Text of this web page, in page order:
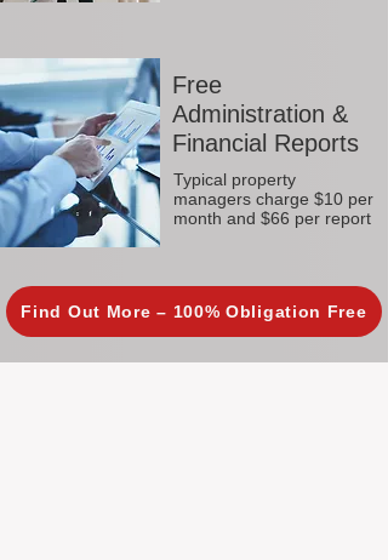
Free
Administration &
Financial Reports
Typical property
managers charge $10 per
month and $66 per report
Find Out More – 100% Obligation Free